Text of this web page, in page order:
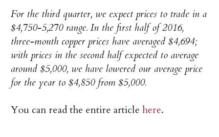
For the third quarter, we expect prices to trade in a
$4,750-5,270 range. In the first half of 2016,
three-month copper prices have averaged $4,694;
with prices in the second half expected to average
around $5,000, we have lowered our average price
for the year to $4,850 from $5,000.
You can read the entire articlehere.